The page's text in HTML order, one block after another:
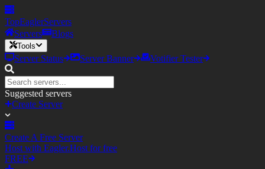
TopEaglerServers
Servers
Blogs
Tools
Server Status Server Banner Votifier Tester
Suggested servers
Create Server
Create A Free Server
Host with Eagler.Host for free
FREE